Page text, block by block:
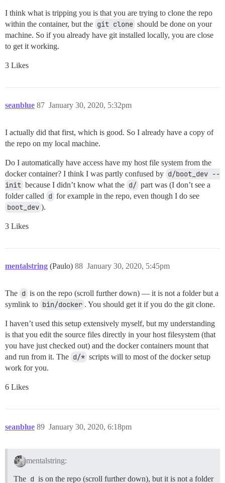
I think what is tripping you is that you are trying to clone the repo
within the container, but the git clone should be done on your
machine. So if you already have git installed locally, you are close
to get it working.
3 Likes
seanblue January 30, 2020, 5:32pm
87
I actually did that first, which is good. So I already have a copy of
the repo on my local machine.
Do I automatically have access have my host file system from the
docker container? I think I was partly confused by d/boot_dev --
init because I didn’t know what the d/ part was (I don’t see a
folder called d for example in the repo, even though I do see
boot_dev ).
3 Likes
mentalstring (Paulo) January 30, 2020, 5:45pm
88
The d is on the repo (scroll further down) — it is not a folder but a
symlink to bin/docker . You should get it if you do the git clone.
I haven’t used this setup extensively myself, but my understanding
is that you edit the source files directly in your host filesystem (that
you have just checked out) and the docker containers mount that
and run from it. The d/* scripts will to most of the docker setup
work for you.
6 Likes
seanblue January 30, 2020, 6:18pm
89
mentalstring:
The d is on the repo (scroll further down), but it is not a folder